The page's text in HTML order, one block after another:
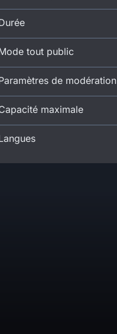
tout public
de modération
maximale